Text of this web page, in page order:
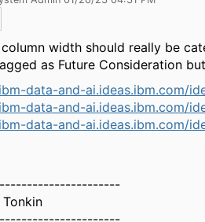
width should really be
as Future Consideration
data-and-ai.ideas.ibm.com/
data-and-ai.ideas.ibm.com/
data-and-ai.ideas.ibm.com/